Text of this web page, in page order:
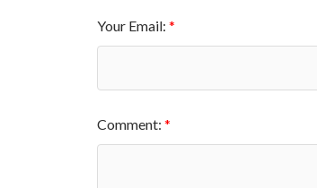
Your Email:
Comment: